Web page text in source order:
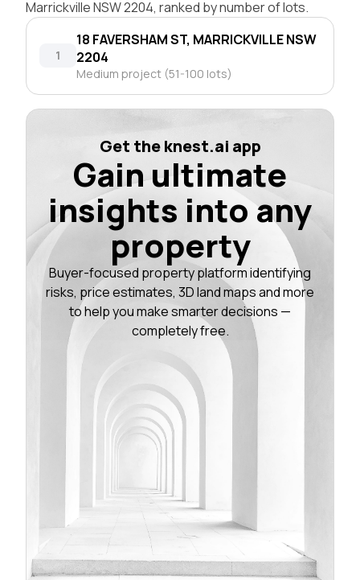
Marrickville NSW 2204, ranked by number of lots.
1
18 FAVERSHAM ST, MARRICKVILLE NSW
2204
Medium project (51-100 lots)
Get the knest.ai app
Gain ultimate
insights into any
property
Buyer-focused property platform identifying
risks, price estimates, 3D land maps and more
to help you make smarter decisions —
completely free.